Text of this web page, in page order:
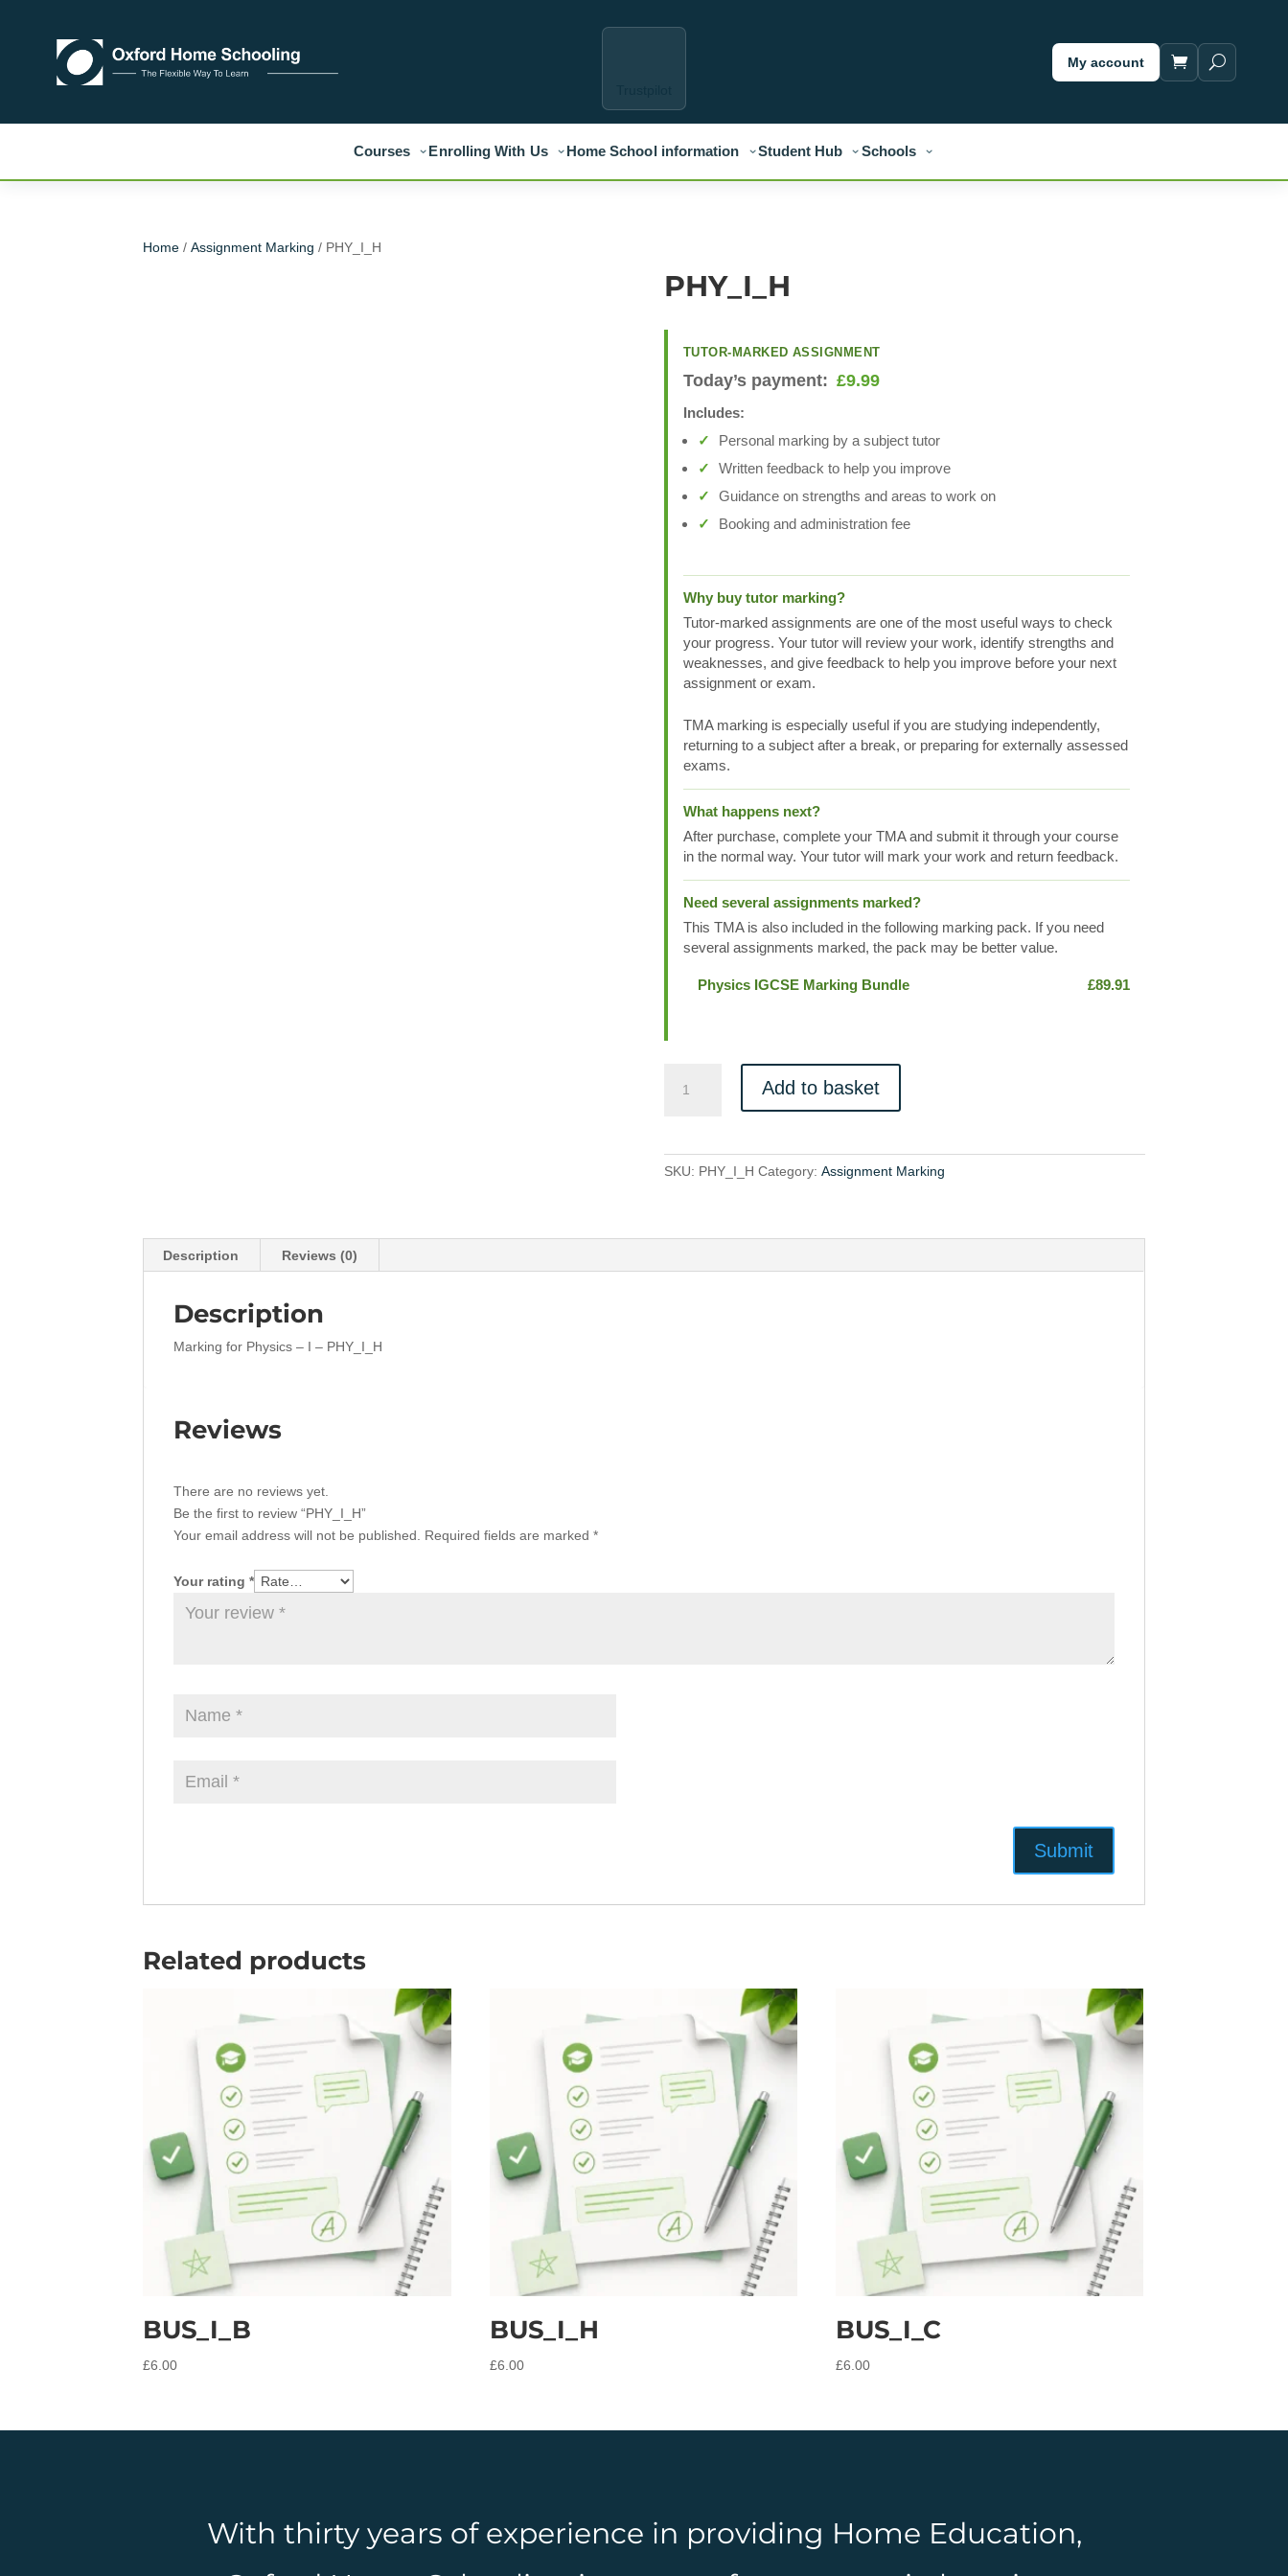
My account
Courses Enrolling With Us Home School information Student Hub Schools
Home /Assignment Marking / PHY_I_H
PHY_I_H
TUTOR-MARKED ASSIGNMENT
Today’s payment: £9.99
Includes:
Personal marking by a subject tutor
Written feedback to help you improve
Guidance on strengths and areas to work on
Booking and administration fee
Why buy tutor marking?
Tutor-marked assignments are one of the most useful ways to check
your progress. Your tutor will review your work, identify strengths and
weaknesses, and give feedback to help you improve before your next
assignment or exam.
TMA marking is especially useful if you are studying independently,
returning to a subject after a break, or preparing for externally assessed
exams.
What happens next?
After purchase, complete your TMA and submit it through your course
in the normal way. Your tutor will mark your work and return feedback.
Need several assignments marked?
This TMA is also included in the following marking pack. If you need
several assignments marked, the pack may be better value.
Physics IGCSE Marking Bundle £89.91
quantity
Add to basket
SKU: PHY_I_H Category: Assignment Marking
Description Reviews (0)
Description
Marking for Physics – I – PHY_I_H
Reviews
There are no reviews yet.
Be the first to review “PHY_I_H”
Your email address will not be published.
Required fields are marked*
Your rating*
Related products
BUS_I_B
£6.00
BUS_I_H
£6.00
BUS_I_C
£6.00
With thirty years of experience in providing Home Education,